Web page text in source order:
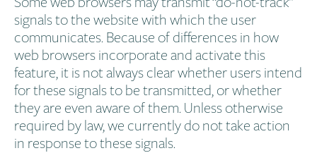
signals to the website with which the user
communicates. Because of differences in how
web browsers incorporate and activate this
feature, it is not always clear whether users intend
for these signals to be transmitted, or whether
they are even aware of them. Unless otherwise
required by law, we currently do not take action
in response to these signals.